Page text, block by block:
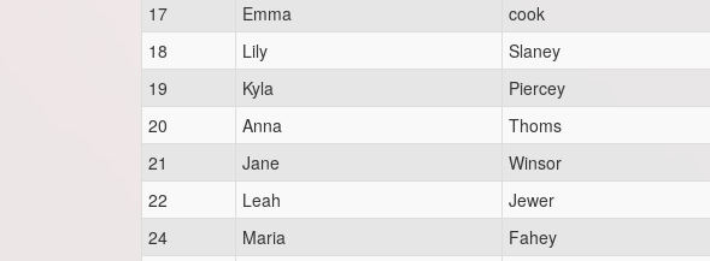
17
Emma
cook
18
Lily
Slaney
19
Kyla
Piercey
20
Anna
Thoms
21
Jane Winsor
22
Leah Jewer
24
Maria Fahey